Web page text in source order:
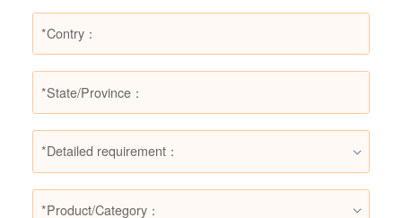
*Detailed requirement：
*Product/Category：